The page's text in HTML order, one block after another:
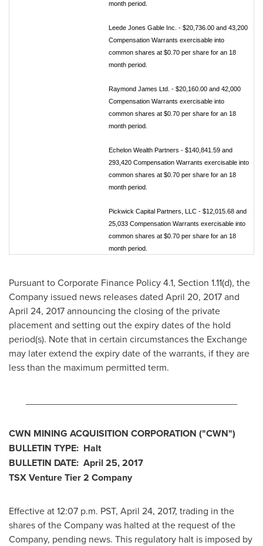
month period.
Leede Jones Gable Inc. - $20,736.00 and 43,200
Compensation Warrants exercisable into
common shares at $0.70 per share for an 18
month period.
Raymond James Ltd. - $20,160.00 and 42,000
Compensation Warrants exercisable into
common shares at $0.70 per share for an 18
month period.
Echelon Wealth Partners - $140,841.59 and
293,420 Compensation Warrants exercisable into
common shares at $0.70 per share for an 18
month period.
Pickwick Capital Partners, LLC - $12,015.68 and
25,033 Compensation Warrants exercisable into
common shares at $0.70 per share for an 18
month period.
Pursuant to Corporate Finance Policy 4.1, Section 1.11(d), the
Company issued news releases dated April 20, 2017and
April 24, 2017announcing the closing of the private
placement and setting out the expiry dates of the hold
period(s). Note that in certain circumstances the Exchange
may later extend the expiry date of the warrants, if they are
less than the maximum permitted term.
CWN MINING ACQUISITION CORPORATION ("CWN")
BULLETIN TYPE: Halt
BULLETIN DATE: April 25, 2017
TSX Venture Tier 2 Company
Effective at12:07 p.m. PST, April 24, 2017, trading in the
shares of the Company was halted at the request of the
Company, pending news. This regulatory halt is imposed by